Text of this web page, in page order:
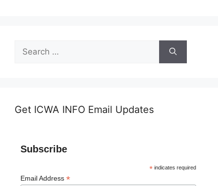
Search
for:
Get ICWA INFO Email Updates
Subscribe
*indicates required
Email Address *